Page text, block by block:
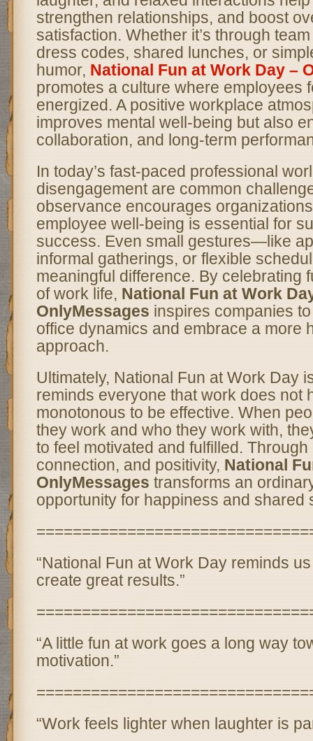
strengthen relationships, and boost
satisfaction. Whether it’s through
dress codes, shared lunches, or
humor, National Fun at Work Day –
promotes a culture where employees
energized. A positive workplace
improves mental well-being but also
collaboration, and long-term
In today’s fast-paced professional
disengagement are common
observance encourages
employee well-being is essential for
success. Even small gestures—like
informal gatherings, or flexible
meaningful difference. By celebrating
of work life, National Fun at Work
OnlyMessages inspires companies
office dynamics and embrace a more
approach.
Ultimately, National Fun at Work Day
reminds everyone that work does not
monotonous to be effective. When
they work and who they work with,
to feel motivated and fulfilled. Through
connection, and positivity, National
OnlyMessages transforms an
opportunity for happiness and shared
“National Fun at Work Day reminds
create great results.”
“A little fun at work goes a long way
motivation.”
“Work feels lighter when laughter is